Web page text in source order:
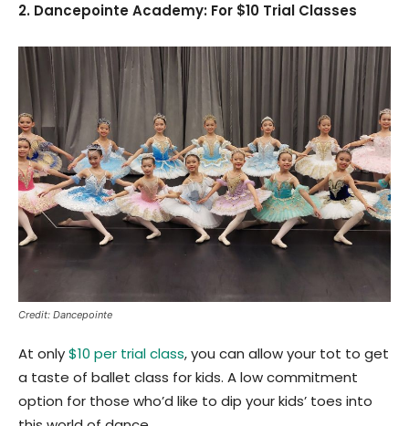
2. Dancepointe Academy: For $10 Trial Classes
Credit: Dancepointe
At only$10 per trial class, you can allow your tot to get
a taste of ballet class for kids. A low commitment
option for those who’d like to dip your kids’ toes into